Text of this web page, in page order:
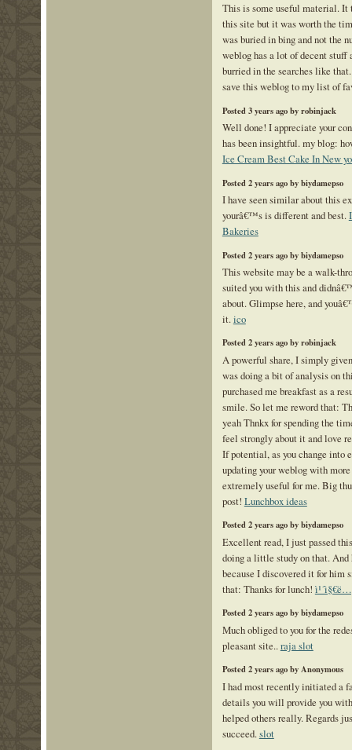
This is some useful material. It
this site but it was worth the
was buried in bing and not the
weblog has a lot of decent stuff
burried in the searches like
save this weblog to my list of
Posted 3 years ago by robinjack
Well done! I appreciate your
has been insightful. my blog:
Ice Cream Best Cake In New
Posted 2 years ago by biydamepso
I have seen similar about this
yourâ€™s is different and best.
Bakeries
Posted 2 years ago by biydamepso
This website may be a walk-
suited you with this and
about. Glimpse here, and
it.ico
Posted 2 years ago by robinjack
A powerful share, I simply
was doing a bit of analysis on
purchased me breakfast as a
smile. So let me reword that:
yeah Thnkx for spending the
feel strongly about it and love
If potential, as you change into
updating your weblog with
extremely useful for me. Big
post! Lunchbox ideas
Posted 2 years ago by biydamepso
Excellent read, I just passed
doing a little study on that.
because I discovered it for him
that: Thanks for lunch!
Posted 2 years ago by biydamepso
Much obliged to you for the
pleasant site..raja slot
Posted 2 years ago by Anonymous
I had most recently initiated a
details you will provide you
helped others really. Regards
succeed. slot